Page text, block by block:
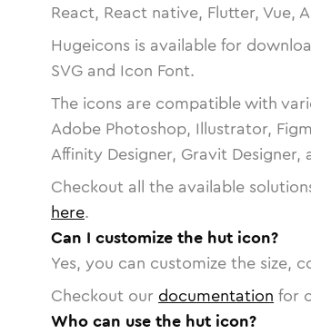
React, React native, Flutter, Vue,
Hugeicons is available for
SVG and Icon Font.
The icons are compatible with
Adobe Photoshop, Illustrator,
Affinity Designer, Gravit Designer,
Checkout all the available
here.
Can I customize the hut icon?
Yes, you can customize the size,
Checkout our documentation for
Who can use the hut icon?